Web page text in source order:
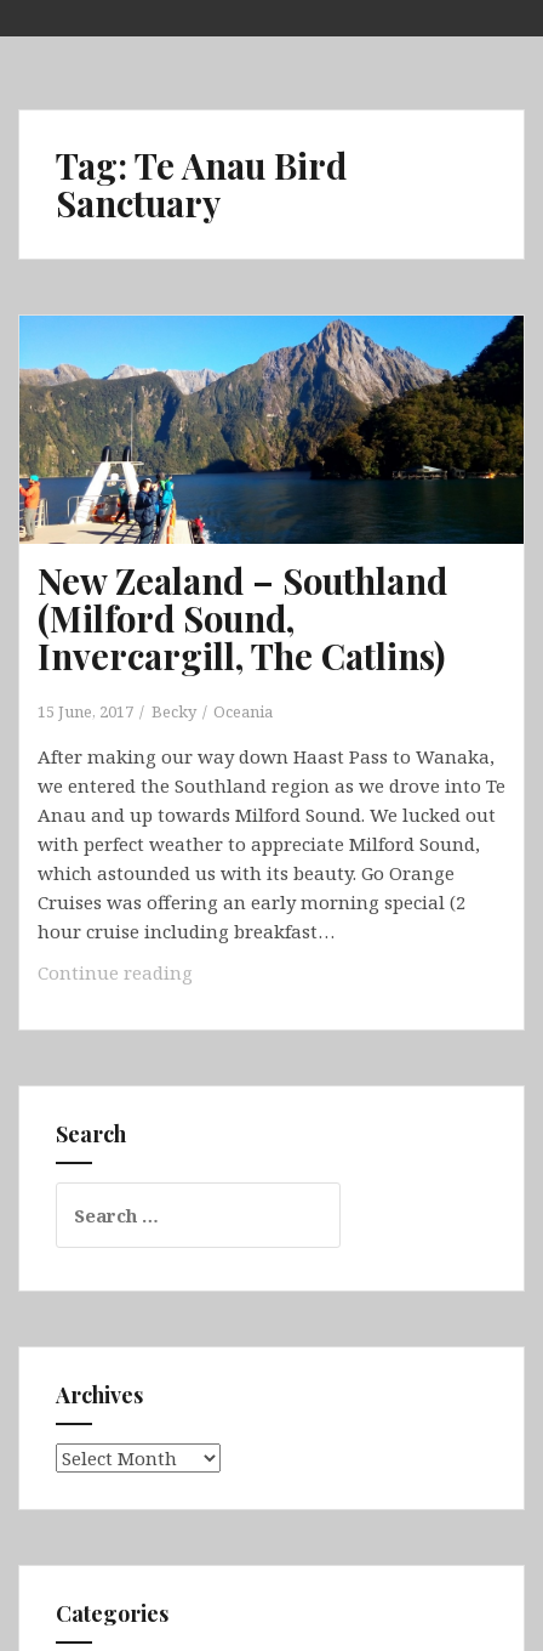
to
Tag:Te Anau Bird
Sanctuary
New Zealand – Southland
(Milford Sound,
Invercargill, The Catlins)
15 June, 2017 Becky Oceania
After making our way down Haast Pass to Wanaka,
we entered the Southland region as we drove into Te
Anau and up towards Milford Sound. We lucked out
with perfect weather to appreciate Milford Sound,
which astounded us with its beauty. Go Orange
Cruises was offering an early morning special (2
hour cruise including breakfast…
Continue reading
–
(Milford
Search
for:
Archives
Archives
Categories